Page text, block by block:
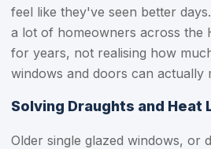
feel like they've seen better
a lot of homeowners across the
for years, not realising how
windows and doors can actually
Solving Draughts and Heat
Older single glazed windows, or